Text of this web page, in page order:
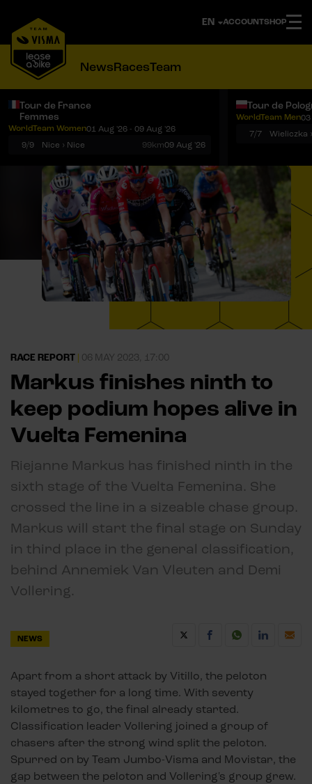
ACCOUNTSHOP
NewsRacesTeam
Tour de France
Femmes
WorldTeam Women01 Aug '26 - 09 Aug '26
9/9
Nice › Nice 99km09 Aug '26
Tour de
WorldTeam Men03
7/7
Wieliczka
RACE REPORT 06 MAY 2023, 17:00
Markus finishes ninth to
keep podium hopes alive in
Vuelta Femenina
Riejanne Markus has finished ninth in the
sixth stage of the Vuelta Femenina. She
crossed the line in a sizeable chase group.
Markus will start the final stage on Sunday
in third place in the general classification,
behind Annemiek Van Vleuten and Demi
Vollering.
NEWS
Apart from a short attack by Vitillo, the peloton
stayed together for a long time. With seventy
kilometres to go, the final already started.
Classification leader Vollering joined a group of
chasers after the strong wind split the peloton.
Spurred on by Team Jumbo-Visma and Movistar, the
gap between the peloton and Vollering's group grew.